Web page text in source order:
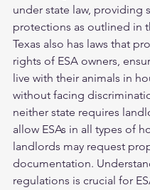
under state law, providing
protections as outlined in
Texas also has laws that
rights of ESA owners,
live with their animals in
without facing
neither state requires
allow ESAs in all types of
landlords may request
documentation.
regulations is crucial for